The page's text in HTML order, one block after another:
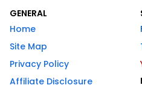
GENERAL
Home
Site Map
Privacy Policy
Affiliate Disclosure